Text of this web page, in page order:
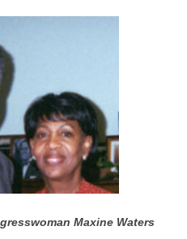
Maxine Waters